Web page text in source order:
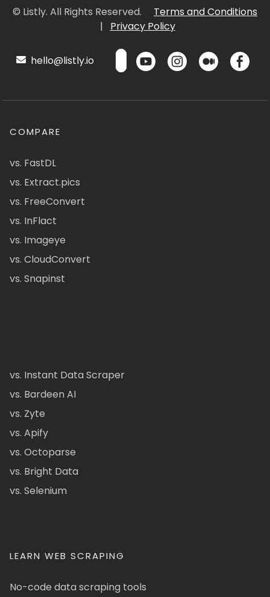
© Listly. All Rights Reserved.
Terms and Conditions
|
Privacy Policy
hello@listly.io
COMPARE
vs. FastDL
vs. Extract.pics
vs. FreeConvert
vs. InFlact
vs. Imageye
vs. CloudConvert
vs. Snapinst
vs. Instant Data Scraper
vs. Bardeen AI
vs. Zyte
vs. Apify
vs. Octoparse
vs. Bright Data
vs. Selenium
LEARN WEB SCRAPING
No-code data scraping tools